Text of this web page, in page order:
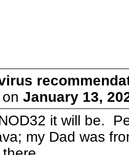
January 13,
it will be.
my Dad was